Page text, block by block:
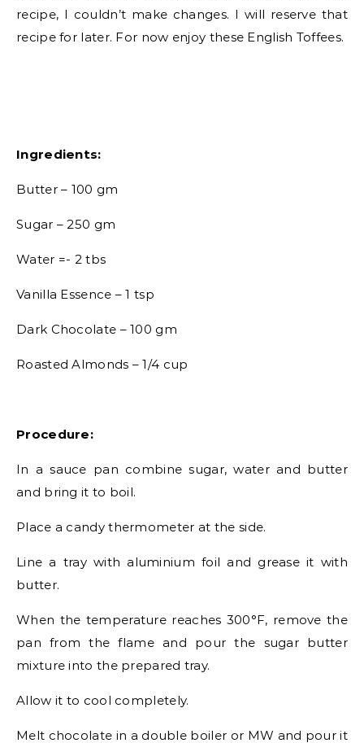
recipe, I couldn’t make changes. I will reserve that
recipe for later. For now enjoy these English Toffees.
Ingredients:
Butter – 100 gm
Sugar – 250 gm
Water =- 2 tbs
Vanilla Essence – 1 tsp
Dark Chocolate – 100 gm
Roasted Almonds – 1/4 cup
Procedure:
In a sauce pan combine sugar, water and butter
and bring it to boil.
Place a candy thermometer at the side.
Line a tray with aluminium foil and grease it with
butter.
When the temperature reaches 300°F, remove the
pan from the flame and pour the sugar butter
mixture into the prepared tray.
Allow it to cool completely.
Melt chocolate in a double boiler or MW and pour it